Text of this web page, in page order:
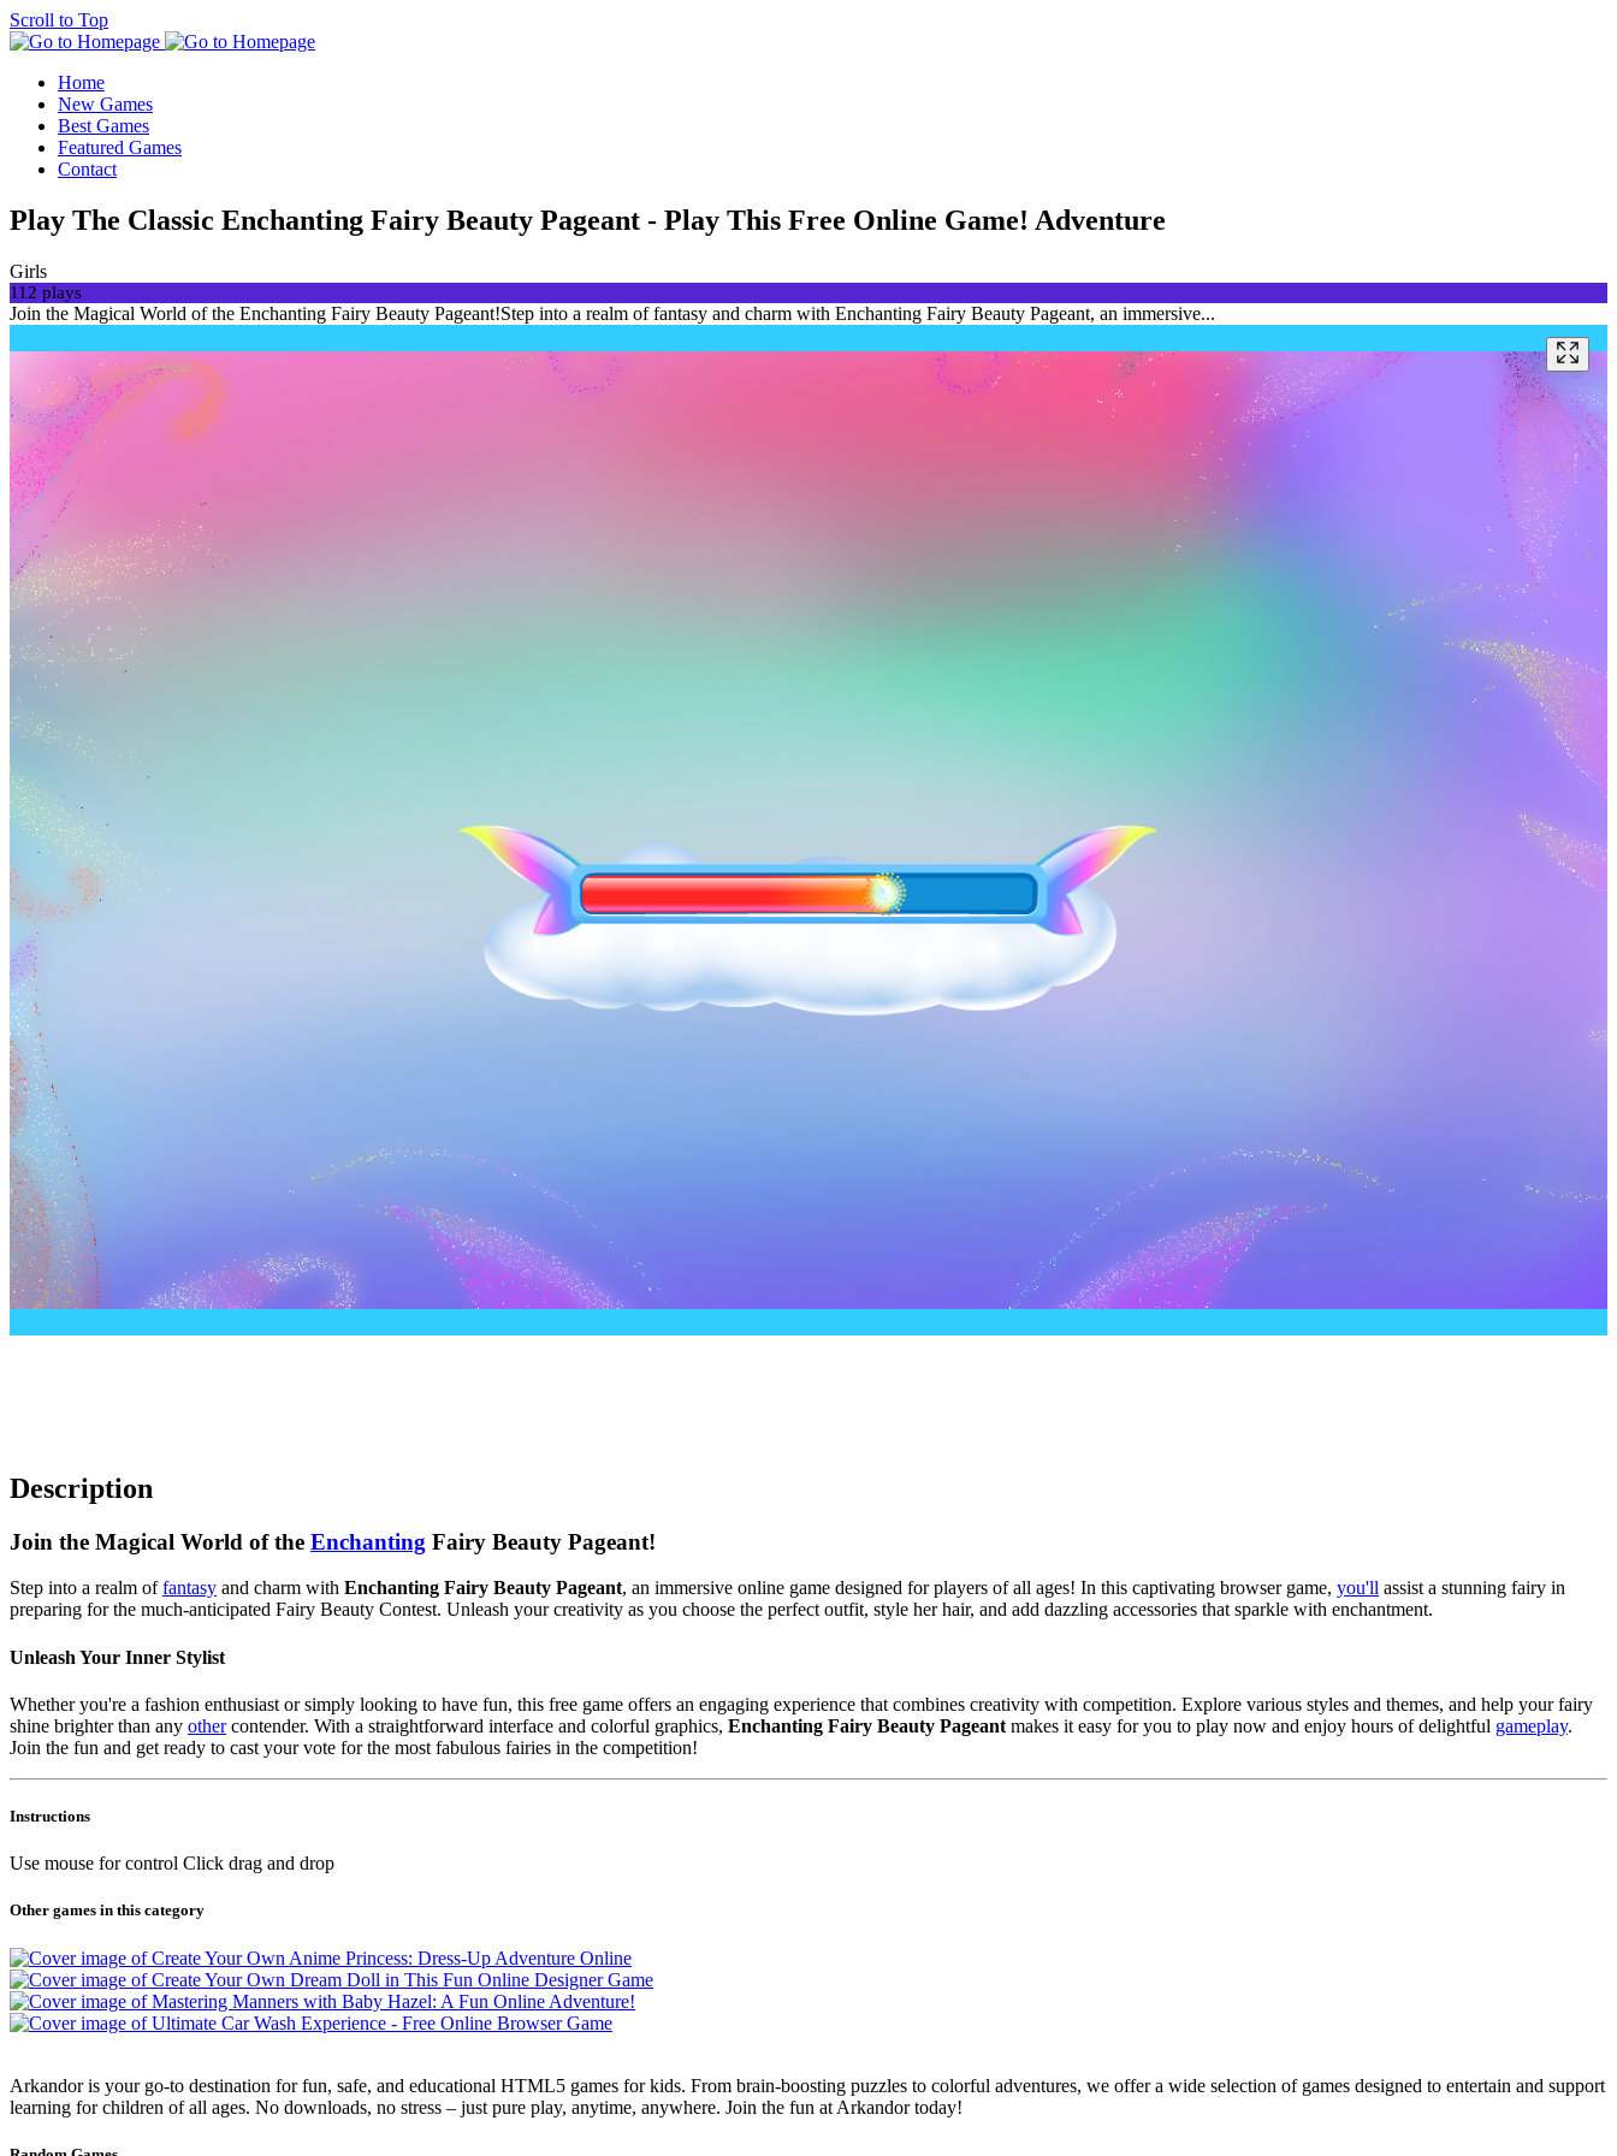
Scroll to Top
Home
New Games
Best Games
Featured Games
Contact
Play The Classic Enchanting Fairy Beauty Pageant - Play This Free Online Game! Adventure
Girls
112 plays
Join the Magical World of the Enchanting Fairy Beauty Pageant!Step into a realm of fantasy and charm with Enchanting Fairy Beauty Pageant, an immersive...
Description
Join the Magical World of the Enchanting Fairy Beauty Pageant!
Step into a realm offantasy and charm with Enchanting Fairy Beauty Pageant, an immersive online game designed for players of all ages! In this captivating browser game, you'll assist a stunning fairy in
preparing for the much-anticipated Fairy Beauty Contest. Unleash your creativity as you choose the perfect outfit, style her hair, and add dazzling accessories that sparkle with enchantment.
Unleash Your Inner Stylist
Whether you're a fashion enthusiast or simply looking to have fun, this free game offers an engaging experience that combines creativity with competition. Explore various styles and themes, and help your fairy
shine brighter than any othercontender. With a straightforward interface and colorful graphics, Enchanting Fairy Beauty Pageant makes it easy for you to play now and enjoy hours of delightful gameplay.
Join the fun and get ready to cast your vote for the most fabulous fairies in the competition!
Instructions
Use mouse for control Click drag and drop
Other games in this category
Arkandor is your go-to destination for fun, safe, and educational HTML5 games for kids. From brain-boosting puzzles to colorful adventures, we offer a wide selection of games designed to entertain and support
learning for children of all ages. No downloads, no stress – just pure play, anytime, anywhere. Join the fun at Arkandor today!